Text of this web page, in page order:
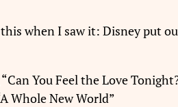
when I saw it: Disney put
You Feel the Love
Whole New World”